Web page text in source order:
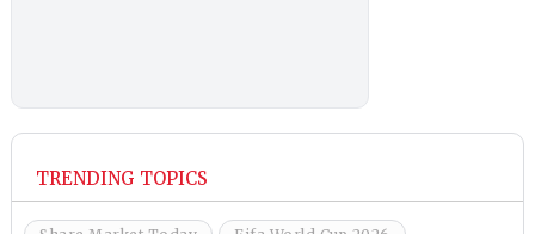
TRENDING TOPICS